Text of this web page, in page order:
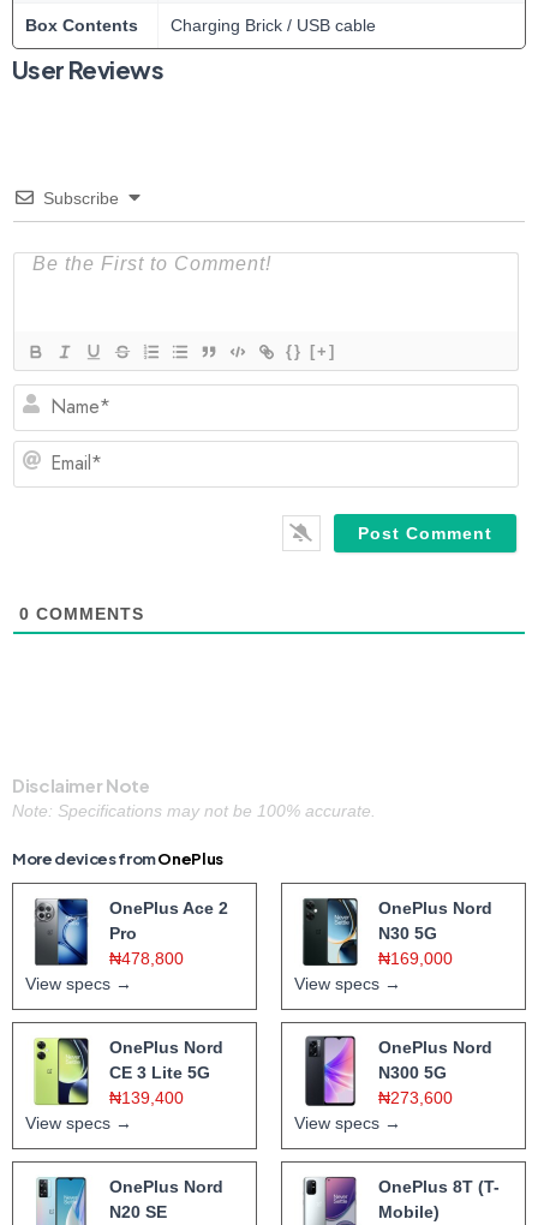
Box Contents Charging Brick / USB cable
User Reviews
Subscribe
{} [+]
0 COMMENTS
Disclaimer Note
Note: Specifications may not be 100% accurate.
More devices fromOnePlus
OnePlus Ace 2
Pro
₦478,800
View specs →
OnePlus Nord
N30 5G
₦169,000
View specs →
OnePlus Nord
CE 3 Lite 5G
₦139,400
View specs →
OnePlus Nord
N300 5G
₦273,600
View specs →
OnePlus Nord
N20 SE
OnePlus 8T (T-
Mobile)